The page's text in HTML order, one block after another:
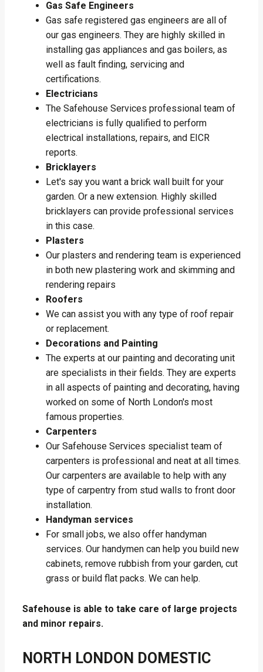
Gas Safe Engineers
Gas safe registered gas engineers are all of
our gas engineers. They are highly skilled in
installing gas appliances and gas boilers, as
well as fault finding, servicing and
certifications.
Electricians
The Safehouse Services professional team of
electricians is fully qualified to perform
electrical installations, repairs, and EICR
reports.
Bricklayers
Let's say you want a brick wall built for your
garden. Or a new extension. Highly skilled
bricklayers can provide professional services
in this case.
Plasters
Our plasters and rendering team is experienced
in both new plastering work and skimming and
rendering repairs
Roofers
We can assist you with any type of roof repair
or replacement.
Decorations and Painting
The experts at our painting and decorating unit
are specialists in their fields. They are experts
in all aspects of painting and decorating, having
worked on some of North London's most
famous properties.
Carpenters
Our Safehouse Services specialist team of
carpenters is professional and neat at all times.
Our carpenters are available to help with any
type of carpentry from stud walls to front door
installation.
Handyman services
For small jobs, we also offer handyman
services. Our handymen can help you build new
cabinets, remove rubbish from your garden, cut
grass or build flat packs. We can help.
Safehouse is able to take care of large projects
and minor repairs.
NORTH LONDON DOMESTIC